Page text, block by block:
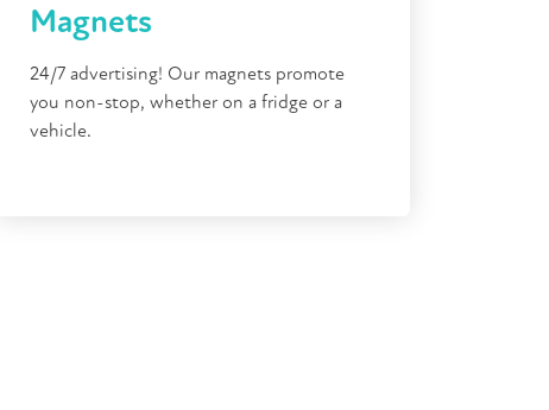
Magnets
24/7 advertising! Our magnets promote
you non-stop, whether on a fridge or a
vehicle.